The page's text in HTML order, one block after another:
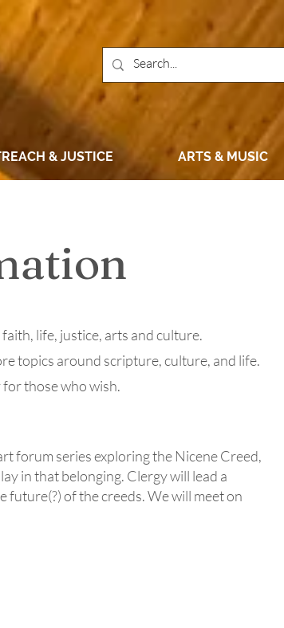
& JUSTICE ARTS & MUSIC
life, justice, arts and culture.
topics around scripture, culture, and life.
those who wish.
forum series exploring the Nicene Creed,
in that belonging. Clergy will lead a
of the creeds. We will meet on